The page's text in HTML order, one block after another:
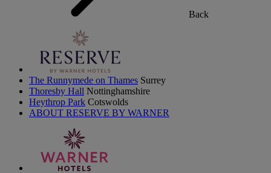
Back
The Runnymede on Thames Surrey
Thoresby Hall Nottinghamshire
Heythrop Park Cotswolds
ABOUT RESERVE BY WARNER